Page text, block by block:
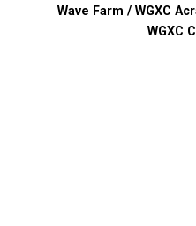
Wave Farm / WGXC
WGXC